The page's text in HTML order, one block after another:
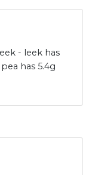
- leek has
has 5.4g